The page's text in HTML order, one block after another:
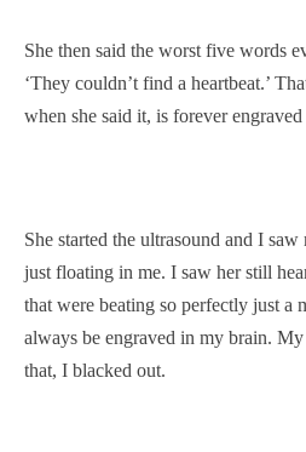
She then said the worst five words
‘They couldn’t find a heartbeat.’
when she said it, is forever
She started the ultrasound and I
just floating in me. I saw her still
that were beating so perfectly just a
always be engraved in my brain.
that, I blacked out.